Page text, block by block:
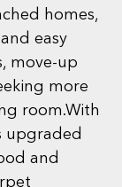
homes,
easy
move-up
more
room.With
upgraded
and